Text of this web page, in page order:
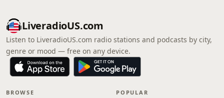
LiveradioUS.com
Listen to LiveradioUS.com radio stations and podcasts by city,
genre or mood — free on any device.
BROWSE POPULAR